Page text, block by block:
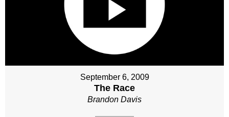
September 6, 2009
The Race
Brandon Davis